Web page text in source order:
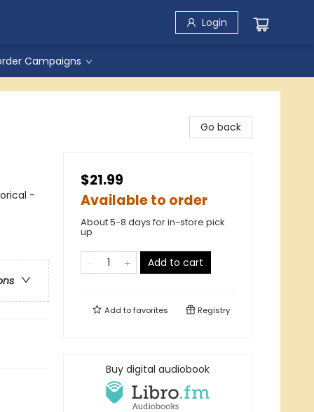
Login
Campaigns
-
Go back
$21.99
Available to order
About 5-8 days for in-store pick
up
Add to cart
Add tofavorites Registry
Buy digital audiobook